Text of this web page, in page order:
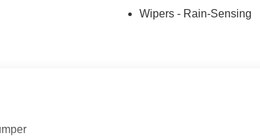
Wipers - Rain-Sensing